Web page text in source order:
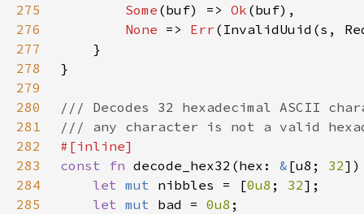
275 Some (buf) => Ok
276
None => Err
277
278
279
280
281
282
283
const fn decode_hex32(hex: & [u8; 32
284
let mut nibbles = [0u8 ; 32
285
let mut bad = 0u8